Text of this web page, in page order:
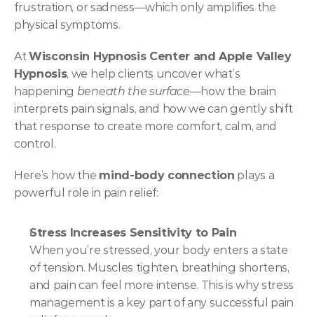
frustration, or sadness—which only amplifies the
physical symptoms.
At Wisconsin Hypnosis Center and Apple Valley
Hypnosis, we help clients uncover what’s
happening beneath the surface—how the brain
interprets pain signals, and how we can gently shift
that response to create more comfort, calm, and
control.
Here’s how the mind-body connection plays a
powerful role in pain relief:
Stress Increases Sensitivity to Pain
When you’re stressed, your body enters a state
of tension. Muscles tighten, breathing shortens,
and pain can feel more intense. This is why stress
management is a key part of any successful pain